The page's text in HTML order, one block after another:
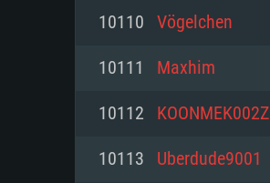
Minimum
Processor: Dual-
Minimum
Processor: Core
not supported)
Minimum
Processor: Dual-
10110 Vögelchen
10111 Maxhim
10112 KOONMEK002Z
10113 Uberdude9001